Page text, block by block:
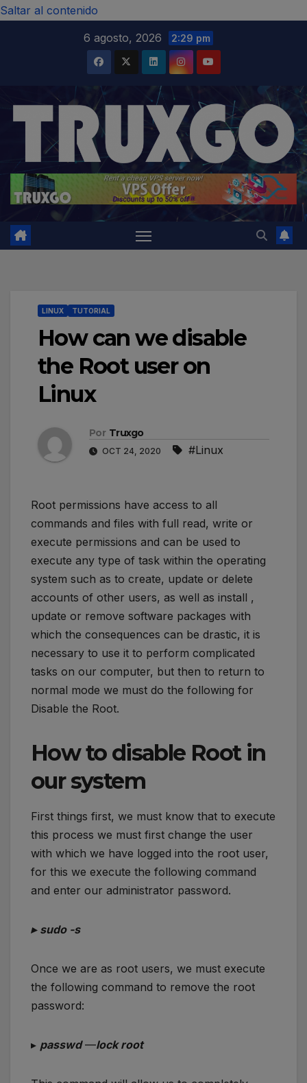
Saltar al contenido
6 agosto, 2026
2:29 pm
LINUX TUTORIAL
How can we disable
the Root user on
Linux
Por Truxgo
OCT 24, 2020 #Linux
Root permissions have access to all
commands and files with full read, write or
execute permissions and can be used to
execute any type of task within the operating
system such as to create, update or delete
accounts of other users, as well as install ,
update or remove software packages with
which the consequences can be drastic, it is
necessary to use it to perform complicated
tasks on our computer, but then to return to
normal mode we must do the following for
Disable the Root.
How to disable Root in
our system
First things first, we must know that to execute
this process we must first change the user
with which we have logged into the root user,
for this we execute the following command
and enter our administrator password.
▸ sudo -s
Once we are as root users, we must execute
the following command to remove the root
password:
▸ passwd—lock root